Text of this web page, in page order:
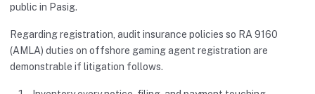
public in Pasig.
Regarding registration, audit insurance policies so RA 9160
(AMLA) duties on offshore gaming agent registration are
demonstrable if litigation follows.